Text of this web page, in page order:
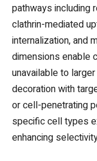
pathways including
clathrin-mediated
internalization, and
dimensions enable
unavailable to
decoration with
or cell-penetrating
specific cell types
enhancing